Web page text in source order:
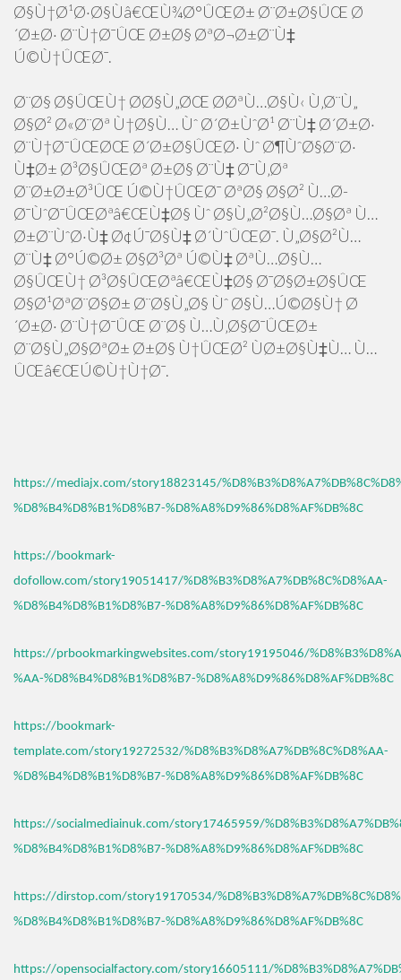
Ø§Ù†Ø¹Ø·Ø§Ùâ€ŒÙ¾Ø°ÛŒØ± Ø¨Ø±Ø§ÛŒ Ø
´Ø±Ø· Ø¨Ù†Ø¯ÛŒ Ø±Ø§ ØªØ¬Ø±Ø¨Ù‡
Ú©Ù†ÛŒØ¯.
Ø¨Ø§ Ø§ÛŒÙ† Ø­Ø§Ù„ØŒ Ø­ØªÙ…Ø§Ù‹ Ù‚Ø¨Ù„
Ø§Ø² Ø«Ø¨Øª Ù†Ø§Ù… Ùˆ Ø´Ø±ÙˆØ¹ Ø¨Ù‡ Ø´Ø±Ø·
Ø¨Ù†Ø¯ÛŒØŒ Ø´Ø±Ø§ÛŒØ· Ùˆ Ø¶ÙˆØ§Ø¨Ø·
Ù‡Ø± Ø³Ø§ÛŒØª Ø±Ø§ Ø¨Ù‡ Ø¯Ù‚Øª
Ø¨Ø±Ø±Ø³ÛŒ Ú©Ù†ÛŒØ¯ ØªØ§ Ø§Ø² Ù…Ø­
Ø¯ÙˆØ¯ÛŒØªâ€ŒÙ‡Ø§ Ùˆ Ø§Ù„Ø²Ø§Ù…Ø§Øª Ù…
Ø±Ø¨ÙˆØ·Ù‡ Ø¢Ú¯Ø§Ù‡ Ø´ÙˆÛŒØ¯. Ù„Ø§Ø²Ù…
Ø¨Ù‡ Ø°Ú©Ø± Ø§Ø³Øª Ú©Ù‡ ØªÙ…Ø§Ù…
Ø§ÛŒÙ† Ø³Ø§ÛŒØªâ€ŒÙ‡Ø§ Ø¯Ø§Ø±Ø§ÛŒ
Ø§Ø¹ØªØ¨Ø§Ø± Ø¨Ø§Ù„Ø§ Ùˆ Ø§Ù…Ú©Ø§Ù† Ø
´Ø±Ø· Ø¨Ù†Ø¯ÛŒ Ø¨Ø§ Ù…Ù‚Ø§Ø¯ÛŒØ±
Ø¨Ø§Ù„Ø§ØªØ± Ø±Ø§ Ù†ÛŒØ² ÙØ±Ø§Ù‡Ù… Ù…
ÛŒâ€ŒÚ©Ù†Ù†Ø¯.
https://mediajx.com/story18823145/
%D8%B4%D8%B1%D8%B7-%D8%A8%D9%86%D8%AF%DB%8C
https://bookmark-
dofollow.com/story19051417/%D8%B3%D8%A7%DB%8C%D8%AA-
%D8%B4%D8%B1%D8%B7-%D8%A8%D9%86%D8%AF%DB%8C
https://prbookmarkingwebsites.com/story19195046/
%AA-%D8%B4%D8%B1%D8%B7-%D8%A8%D9%86%D8%AF%DB%8C
https://bookmark-
template.com/story19272532/%D8%B3%D8%A7%DB%8C%D8%AA-
%D8%B4%D8%B1%D8%B7-%D8%A8%D9%86%D8%AF%DB%8C
https://socialmediainuk.com/story17465959/
%D8%B4%D8%B1%D8%B7-%D8%A8%D9%86%D8%AF%DB%8C
https://dirstop.com/story19170534/
%D8%B4%D8%B1%D8%B7-%D8%A8%D9%86%D8%AF%DB%8C
https://opensocialfactory.com/story16605111/